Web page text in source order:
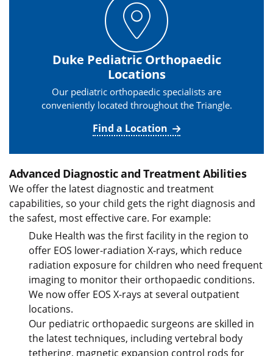
Duke Pediatric Orthopaedic
Locations
Our pediatric orthopaedic specialists are
conveniently located throughout the Triangle.
Find a Location
Advanced Diagnostic and Treatment Abilities
We offer the latest diagnostic and treatment
capabilities, so your child gets the right diagnosis and
the safest, most effective care. For example:
Duke Health was the first facility in the region to
offer EOS lower-radiation X-rays, which reduce
radiation exposure for children who need frequent
imaging to monitor their orthopaedic conditions.
We now offer EOS X-rays at several outpatient
locations.
Our pediatric orthopaedic surgeons are skilled in
the latest techniques, including vertebral body
tethering, magnetic expansion control rods for